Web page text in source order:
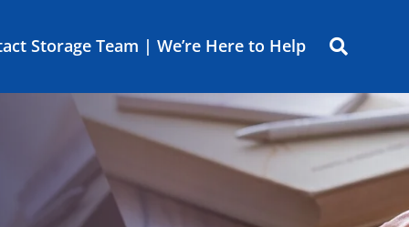
Storage Team | We’re Here to Help 